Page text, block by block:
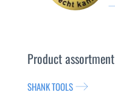
Product assortment
SHANK TOOLS